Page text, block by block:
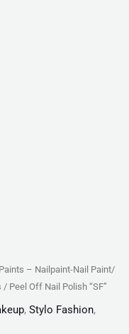
– Nailpaint-Nail Paint/
Peel Off Nail Polish “SF”
, Stylo Fashion,